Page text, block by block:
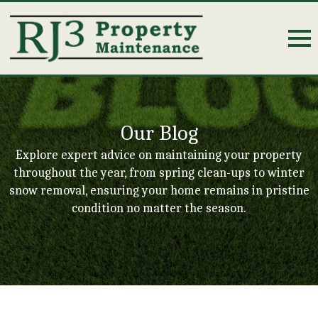
Our Blog
Explore expert advice on maintaining your property
throughout the year, from spring clean-ups to winter
snow removal, ensuring your home remains in pristine
condition no matter the season.